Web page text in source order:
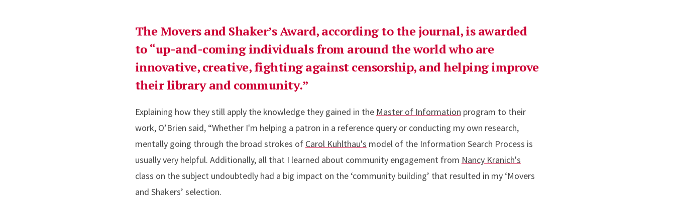
The Movers and Shaker’s Award, according to the journal, is awarded
to “up-and-coming individuals from around the world who are
innovative, creative, fighting against censorship, and helping improve
their library and community.”
Explaining how they still apply the knowledge they gained in the Master of Information program to their
work, O’Brien said, “Whether I'm helping a patron in a reference query or conducting my own research,
mentally going through the broad strokes of Carol Kuhlthau's model of the Information Search Process is
usually very helpful. Additionally, all that I learned about community engagement from Nancy Kranich's
class on the subject undoubtedly had a big impact on the ‘community building’ that resulted in my ‘Movers
and Shakers’ selection.